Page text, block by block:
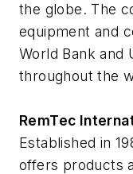
the globe. The
equipment and
World Bank and
throughout the
RemTec
Established in
offers products